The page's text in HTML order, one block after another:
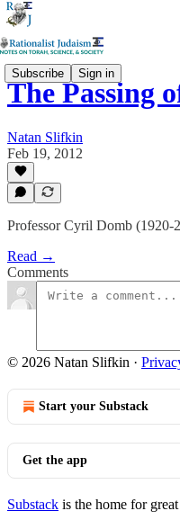
Subscribe Sign in
The Passing
Natan Slifkin
Feb 19, 2012
Professor Cyril Domb (1920-
Read →
Comments
© 2026 Natan Slifkin ·
Start your Substack
Get the app
Substack is the home for